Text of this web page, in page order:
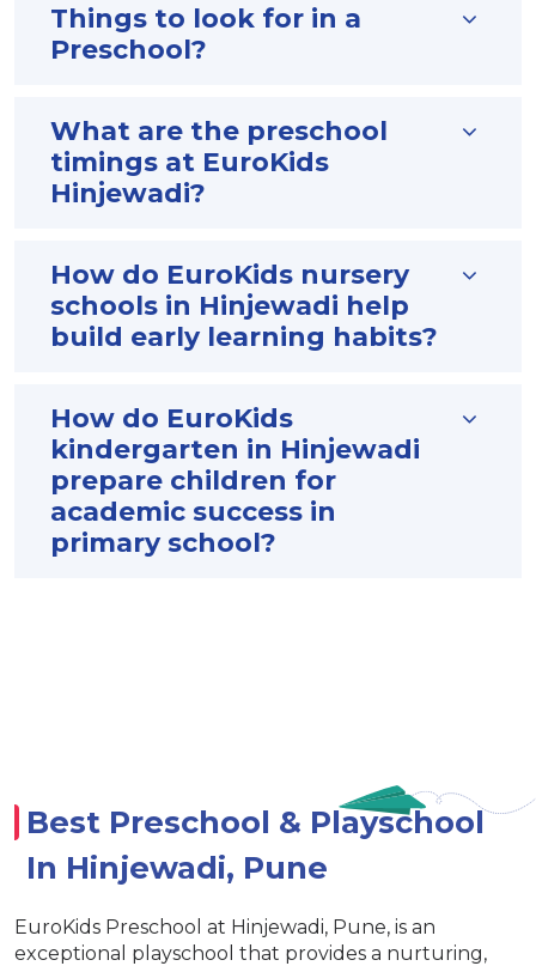
Things to look for in a
Preschool?
What are the preschool
timings at EuroKids
Hinjewadi?
How do EuroKids nursery
schools in Hinjewadi help
build early learning habits?
How do EuroKids
kindergarten in Hinjewadi
prepare children for
academic success in
primary school?
Best Preschool & Playschool
In Hinjewadi, Pune
EuroKids Preschool at Hinjewadi, Pune, is an
exceptional playschool that provides a nurturing,